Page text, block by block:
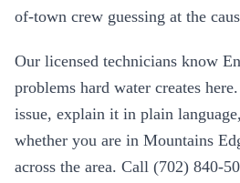
of-town crew guessing at the
Our licensed technicians know
problems hard water creates
issue, explain it in plain
whether you are in Mountains
across the area. Call (702) 840-